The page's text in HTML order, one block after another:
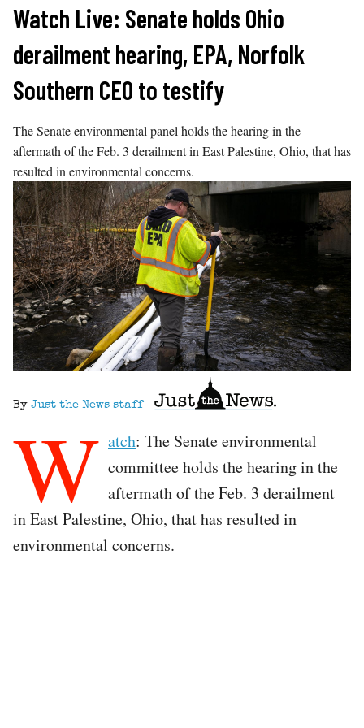
Skip
content
Watch Live: Senate holds Ohio
derailment hearing, EPA, Norfolk
Southern CEO to testify
The Senate environmental panel holds the hearing in the
aftermath of the Feb. 3 derailment in East Palestine, Ohio, that has
resulted in environmental concerns.
By Just the News staff
W atch: The Senate environmental
committee holds the hearing in the
aftermath of the Feb. 3 derailment
in East Palestine, Ohio, that has resulted in
environmental concerns.